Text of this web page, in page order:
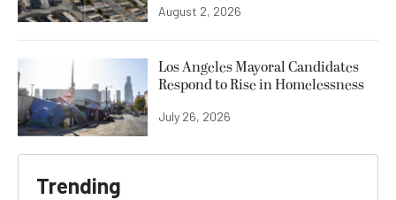
August 2, 2026
Los Angeles Mayoral Candidates
Respond to Rise in Homelessness
July 26, 2026
Trending